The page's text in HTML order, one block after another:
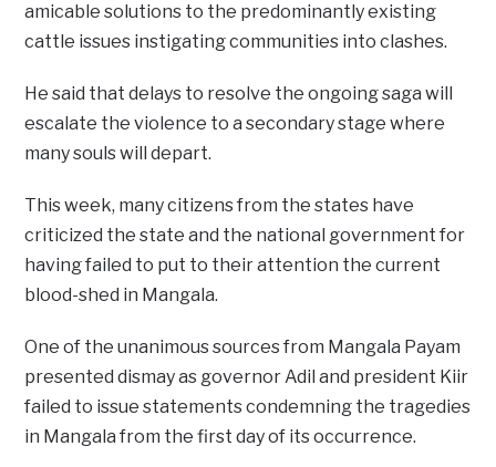
amicable solutions to the predominantly existing
cattle issues instigating communities into clashes.
He said that delays to resolve the ongoing saga will
escalate the violence to a secondary stage where
many souls will depart.
This week, many citizens from the states have
criticized the state and the national government for
having failed to put to their attention the current
blood-shed in Mangala.
One of the unanimous sources from Mangala Payam
presented dismay as governor Adil and president Kiir
failed to issue statements condemning the tragedies
in Mangala from the first day of its occurrence.